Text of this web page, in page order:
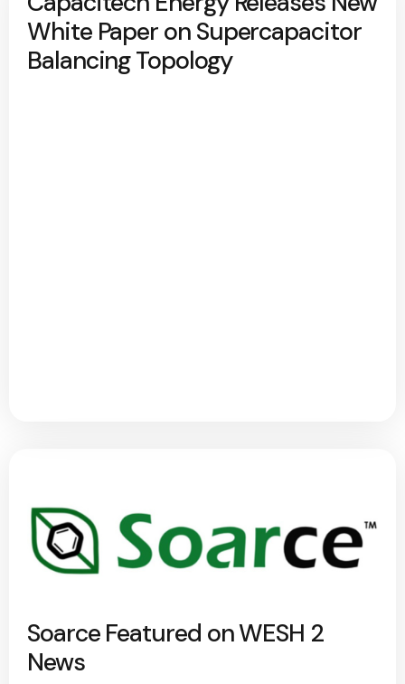
White Paper on Supercapacitor
Balancing Topology
Soarce Featured on WESH 2
News